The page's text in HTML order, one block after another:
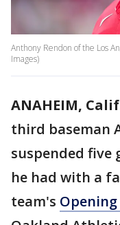
Anthony Rendon of the Los
Images)
ANAHEIM,
third baseman
suspended five
he had with a
team's